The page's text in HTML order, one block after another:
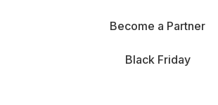
Become a Partner
Black Friday